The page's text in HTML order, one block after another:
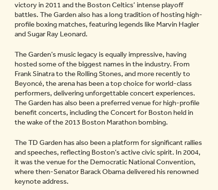
victory in 2011 and the Boston Celtics’ intense playoff
battles. The Garden also has a long tradition of hosting high-
profile boxing matches, featuring legends like Marvin Hagler
and Sugar Ray Leonard.
The Garden’s music legacy is equally impressive, having
hosted some of the biggest names in the industry. From
Frank Sinatra to the Rolling Stones, and more recently to
Beyoncé, the arena has been a top choice for world-class
performers, delivering unforgettable concert experiences.
The Garden has also been a preferred venue for high-profile
benefit concerts, including the Concert for Boston held in
the wake of the 2013 Boston Marathon bombing.
The TD Garden has also been a platform for significant rallies
and speeches, reflecting Boston’s active civic spirit. In 2004,
it was the venue for the Democratic National Convention,
where then-Senator Barack Obama delivered his renowned
keynote address.